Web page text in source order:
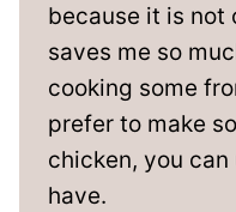
because it is not
saves me so
cooking some
prefer to make
chicken, you
have.